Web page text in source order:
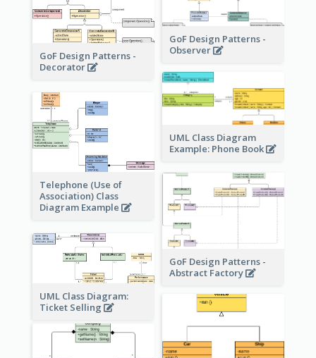
GoF Design Patterns -
Decorator
GoF Design Patterns -
Observer
UML Class Diagram
Example: Phone Book
Telephone (Use of
Association) Class
Diagram Example
GoF Design Patterns -
Abstract Factory
UML Class Diagram:
Ticket Selling